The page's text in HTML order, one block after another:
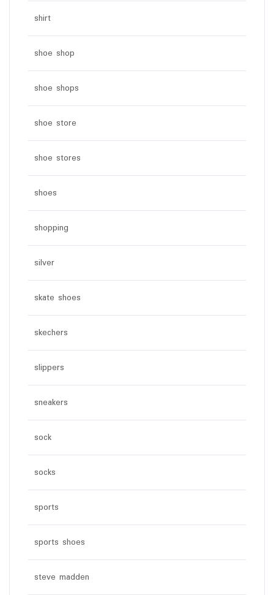
shirt
shoe shop
shoe shops
shoe store
shoe stores
shoes
shopping
silver
skate shoes
skechers
slippers
sneakers
sock
socks
sports
sports shoes
steve madden